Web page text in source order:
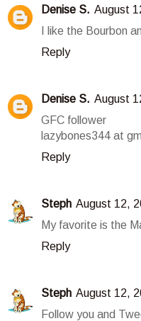
Denise S. August
I like the Bourbon
Reply
Denise S. August
GFC follower
lazybones344 at
Reply
Steph August 12,
My favorite is the
Reply
Steph August 12,
Follow you and